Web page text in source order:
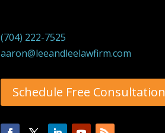
(704) 222-7525
aaron@leeandleelawfirm.com
Schedule Free Consultation